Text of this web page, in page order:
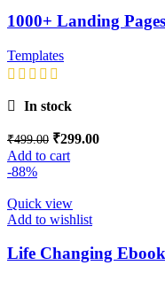
1000+ Landing
Templates
In stock
₹499.00 ₹299.00
Add to cart
-88%
Quick view
Add to wishlist
Life Changing